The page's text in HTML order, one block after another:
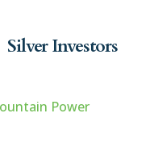
Silver Investors